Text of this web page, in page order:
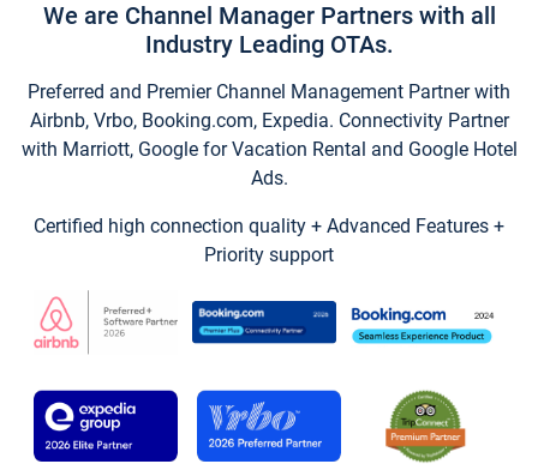
We are Channel Manager Partners with all
Industry Leading OTAs.
Preferred and Premier Channel Management Partner with
Airbnb, Vrbo, Booking.com, Expedia. Connectivity Partner
with Marriott, Google for Vacation Rental and Google Hotel
Ads.
Certified high connection quality + Advanced Features +
Priority support